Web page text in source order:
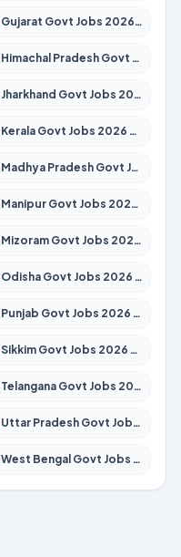
Gujarat Govt Jobs 2026 – Apply for 391 Posts
Himachal Pradesh Govt Jobs 2026 – Apply for 2291 Posts
Jharkhand Govt Jobs 2026 – Apply for 2120 Posts
Kerala Govt Jobs 2026 – Apply for 8562 Posts
Madhya Pradesh Govt Jobs 2026 – Apply for 3491 Posts
Manipur Govt Jobs 2026 – Apply for 1281 Posts
Mizoram Govt Jobs 2026 – Apply for 1358 Posts
Odisha Govt Jobs 2026 – Apply for 8762 Posts
Punjab Govt Jobs 2026 – Apply for 4134 Posts
Sikkim Govt Jobs 2026 – Apply for 1400 Posts
Telangana Govt Jobs 2026 – Apply for 9874 Posts
Uttar Pradesh Govt Jobs 2026 – Apply for 22308 Posts
West Bengal Govt Jobs 2026 – Apply for 8623 Posts